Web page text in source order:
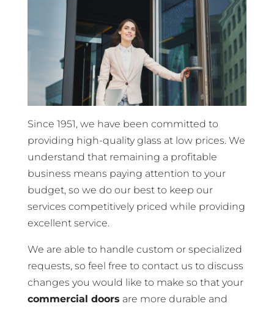
Since 1951, we have been committed to
providing high-quality glass at low prices. We
understand that remaining a profitable
business means paying attention to your
budget, so we do our best to keep our
services competitively priced while providing
excellent service.
We are able to handle custom or specialized
requests, so feel free to contact us to discuss
changes you would like to make so that your
commercial doors are more durable and